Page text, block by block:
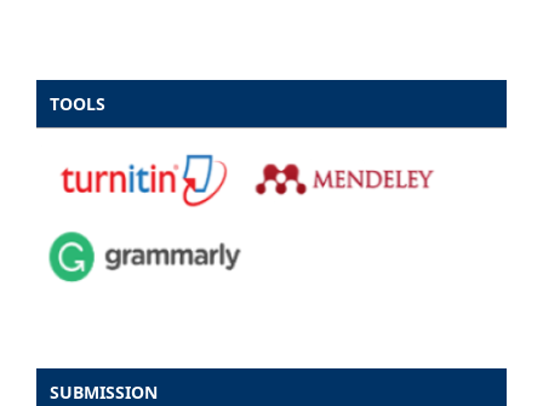
TOOLS
SUBMISSION